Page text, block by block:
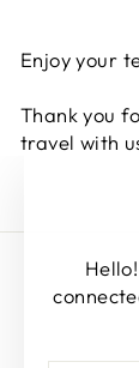
Enjoy your
Thank you
travel with